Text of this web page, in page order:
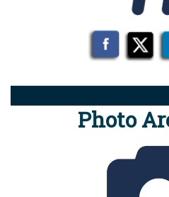
Photo